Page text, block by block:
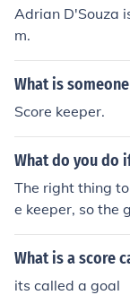
Adrian D'Souza
m.
What is
Score keeper.
What do you do
The right thing
e keeper, so the
What is a score
its called a goal